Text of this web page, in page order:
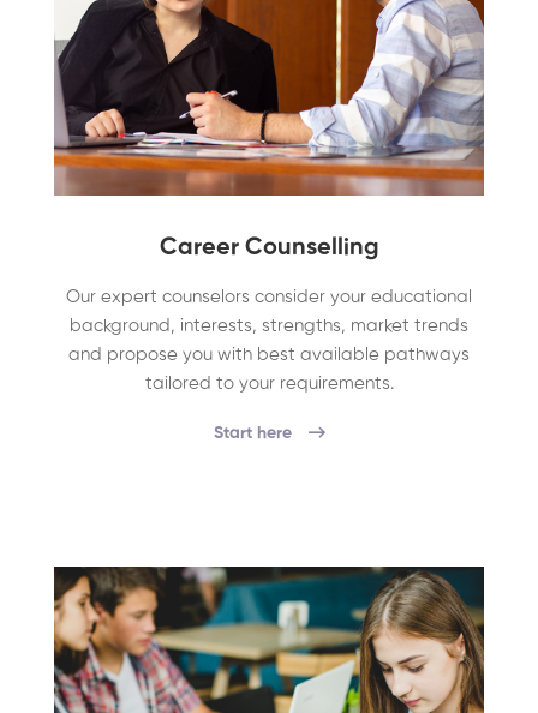
Career Counselling
Our expert counselors consider your educational
background, interests, strengths, market trends
and propose you with best available pathways
tailored to your requirements.
Start here